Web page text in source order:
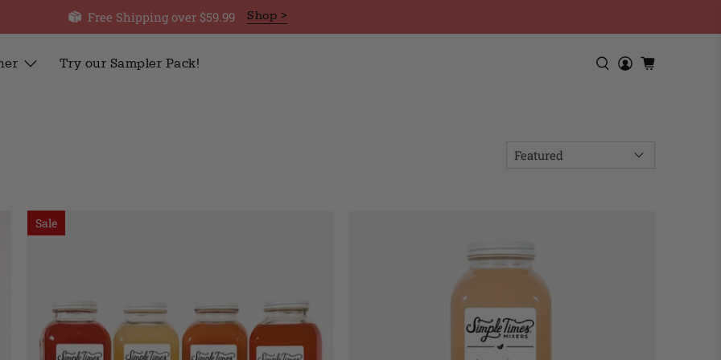
Free Shipping over $59.99 Shop >
Try our Sampler Pack!
Sale